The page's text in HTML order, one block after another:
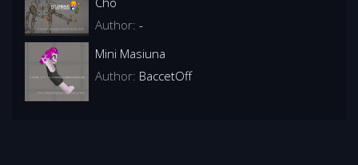
Author: -
Mini Masiuna
Author: BaccetOff